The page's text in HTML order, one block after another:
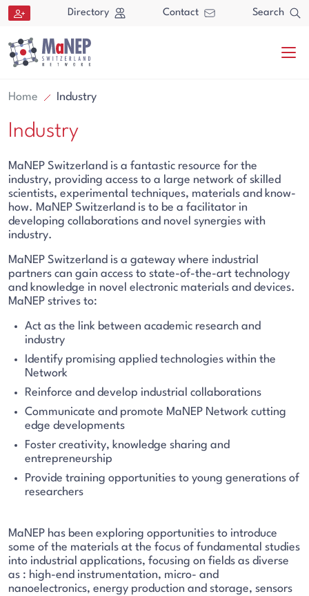
Aller au contenu directement
Directory Contact Search
Search
Search
Home Industry
Industry
MaNEP Switzerland is a fantastic resource for the
industry, providing access to a large network of skilled
scientists, experimental techniques, materials and know-
how. MaNEP Switzerland is to be a facilitator in
developing collaborations and novel synergies with
industry.
MaNEP Switzerland is a gateway where industrial
partners can gain access to state-of-the-art technology
and knowledge in novel electronic materials and devices.
MaNEP strives to:
Act as the link between academic research and
industry
Identify promising applied technologies within the
Network
Reinforce and develop industrial collaborations
Communicate and promote MaNEP Network cutting
edge developments
Foster creativity, knowledge sharing and
entrepreneurship
Provide training opportunities to young generations of
researchers
MaNEP has been exploring opportunities to introduce
some of the materials at the focus of fundamental studies
into industrial applications, focusing on fields as diverse
as : high-end instrumentation, micro- and
nanoelectronics, energy production and storage, sensors